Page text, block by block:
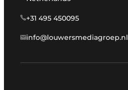
+31 495 450095
info@louwersmediagroep.nl